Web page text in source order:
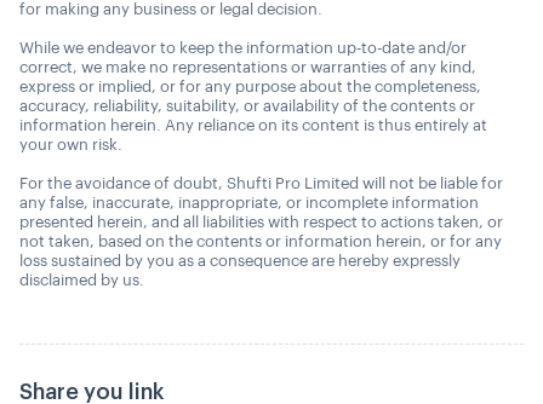
for making any business or legal decision.
While we endeavor to keep the information up-to-date and/or
correct, we make no representations or warranties of any kind,
express or implied, or for any purpose about the completeness,
accuracy, reliability, suitability, or availability of the contents or
information herein. Any reliance on its content is thus entirely at
your own risk.
For the avoidance of doubt, Shufti Pro Limited will not be liable for
any false, inaccurate, inappropriate, or incomplete information
presented herein, and all liabilities with respect to actions taken, or
not taken, based on the contents or information herein, or for any
loss sustained by you as a consequence are hereby expressly
disclaimed by us.
Share you link